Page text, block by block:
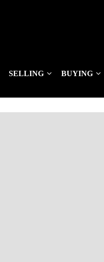
SELLING BUYING